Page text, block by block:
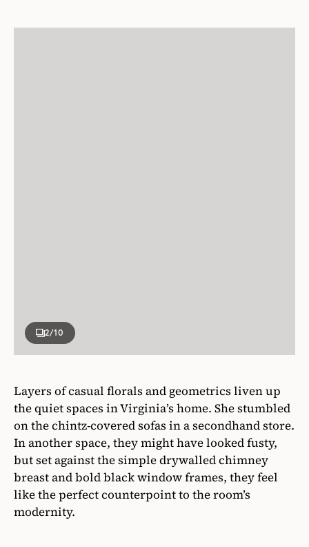
2/10
Layers of casual florals and geometrics liven up
the quiet spaces in Virginia’s home. She stumbled
on the chintz-covered sofas in a secondhand store.
In another space, they might have looked fusty,
but set against the simple drywalled chimney
breast and bold black window frames, they feel
like the perfect counterpoint to the room’s
modernity.